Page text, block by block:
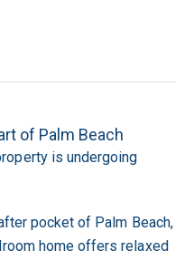
of Palm Beach
is undergoing
pocket of Palm Beach,
home offers relaxed